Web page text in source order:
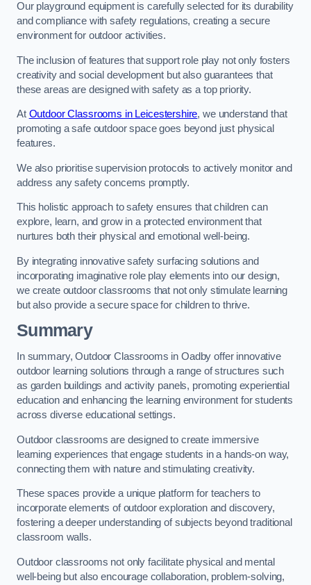
Our playground equipment is carefully selected for its durability
and compliance with safety regulations, creating a secure
environment for outdoor activities.
The inclusion of features that support role play not only fosters
creativity and social development but also guarantees that
these areas are designed with safety as a top priority.
At Outdoor Classrooms in Leicestershire, we understand that
promoting a safe outdoor space goes beyond just physical
features.
We also prioritise supervision protocols to actively monitor and
address any safety concerns promptly.
This holistic approach to safety ensures that children can
explore, learn, and grow in a protected environment that
nurtures both their physical and emotional well-being.
By integrating innovative safety surfacing solutions and
incorporating imaginative role play elements into our design,
we create outdoor classrooms that not only stimulate learning
but also provide a secure space for children to thrive.
Summary
In summary, Outdoor Classrooms in Oadby offer innovative
outdoor learning solutions through a range of structures such
as garden buildings and activity panels, promoting experiential
education and enhancing the learning environment for students
across diverse educational settings.
Outdoor classrooms are designed to create immersive
learning experiences that engage students in a hands-on way,
connecting them with nature and stimulating creativity.
These spaces provide a unique platform for teachers to
incorporate elements of outdoor exploration and discovery,
fostering a deeper understanding of subjects beyond traditional
classroom walls.
Outdoor classrooms not only facilitate physical and mental
well-being but also encourage collaboration, problem-solving,